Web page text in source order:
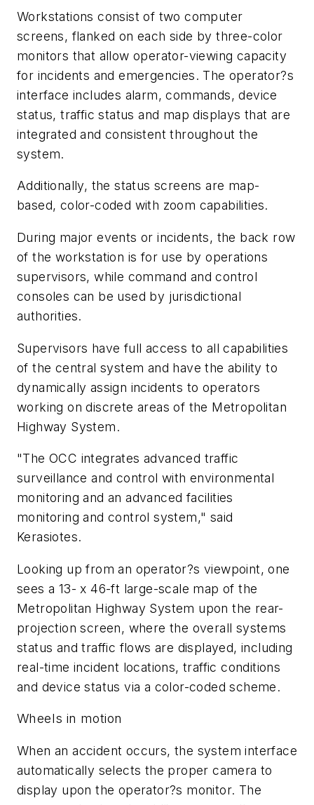
Workstations consist of two computer
screens, flanked on each side by three-color
monitors that allow operator-viewing capacity
for incidents and emergencies. The operator?s
interface includes alarm, commands, device
status, traffic status and map displays that are
integrated and consistent throughout the
system.
Additionally, the status screens are map-
based, color-coded with zoom capabilities.
During major events or incidents, the back row
of the workstation is for use by operations
supervisors, while command and control
consoles can be used by jurisdictional
authorities.
Supervisors have full access to all capabilities
of the central system and have the ability to
dynamically assign incidents to operators
working on discrete areas of the Metropolitan
Highway System.
"The OCC integrates advanced traffic
surveillance and control with environmental
monitoring and an advanced facilities
monitoring and control system," said
Kerasiotes.
Looking up from an operator?s viewpoint, one
sees a 13- x 46-ft large-scale map of the
Metropolitan Highway System upon the rear-
projection screen, where the overall systems
status and traffic flows are displayed, including
real-time incident locations, traffic conditions
and device status via a color-coded scheme.
Wheels in motion
When an accident occurs, the system interface
automatically selects the proper camera to
display upon the operator?s monitor. The